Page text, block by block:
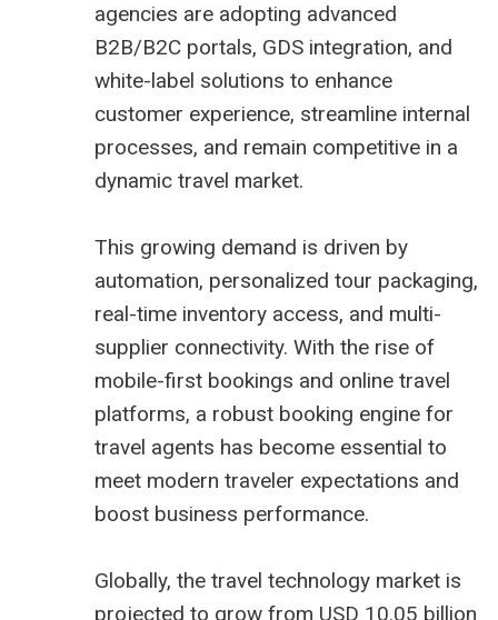
agencies are adopting advanced
B2B/B2C portals, GDS integration, and
white-label solutions to enhance
customer experience, streamline internal
processes, and remain competitive in a
dynamic travel market.
This growing demand is driven by
automation, personalized tour packaging,
real-time inventory access, and multi-
supplier connectivity. With the rise of
mobile-first bookings and online travel
platforms, a robust booking engine for
travel agents has become essential to
meet modern traveler expectations and
boost business performance.
Globally, the travel technology market is
projected to grow from USD 10.05 billion